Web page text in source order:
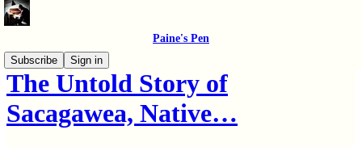
Paine's Pen
Subscribe
Sign in
The Untold Story of
Sacagawea, Native…